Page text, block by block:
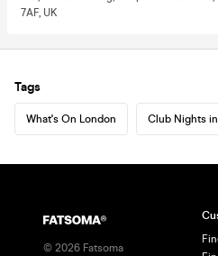
7AF, UK
Tags
What's On London Club Nights
© 2026 Fatsoma